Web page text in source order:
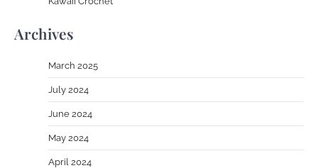
Archives
March 2025
July 2024
June 2024
May 2024
April 2024